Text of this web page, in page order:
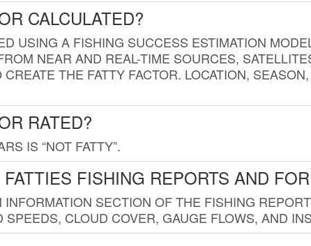
CALCULATED?
USING A FISHING SUCCESS ESTIMATION
NEAR AND REAL-TIME SOURCES,
THE FATTY FACTOR. LOCATION,
RATED?
IS “NOT FATTY”.
FISHING REPORTS AND
SECTION OF THE FISHING
CLOUD COVER, GAUGE FLOWS, AND